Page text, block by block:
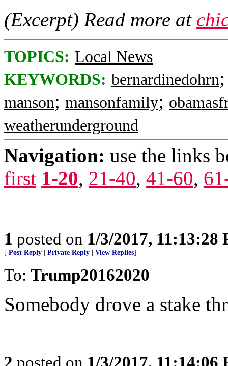
(Excerpt) Read more at
TOPICS: Local News
KEYWORDS: bernardinedohrn
manson; mansonfamily;
weatherunderground
Navigation: use the links
first 1-20, 21-40, 41-60,
1 posted on 1/3/2017, 11:13:28
[ Post Reply Private Reply View Replies]
To: Trump20162020
Somebody drove a stake
2 posted on 1/3/2017, 11:14:06